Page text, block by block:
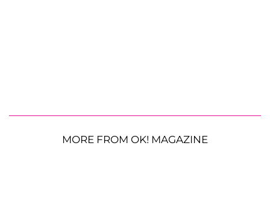
MORE FROM OK! MAGAZINE